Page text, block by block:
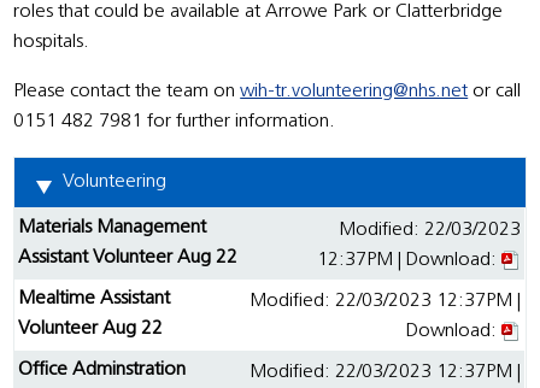
roles that could be available at Arrowe Park or Clatterbridge
hospitals.
Please contact the team onwih-tr.volunteering@nhs.net or call
0151 482 7981 for further information.
Volunteering
Materials Management
Assistant Volunteer Aug 22
Modified: 22/03/2023
12:37PM | Download:
Mealtime Assistant
Volunteer Aug 22
Modified: 22/03/2023 12:37PM |
Download:
Office Adminstration
Modified: 22/03/2023 12:37PM |